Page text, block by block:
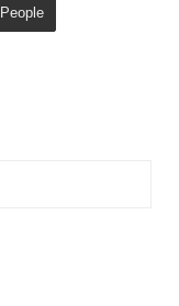
People